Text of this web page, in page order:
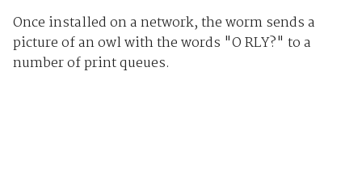
Once installed on a network, the worm sends a
picture of an owl with the words "O RLY?" to a
number of print queues.